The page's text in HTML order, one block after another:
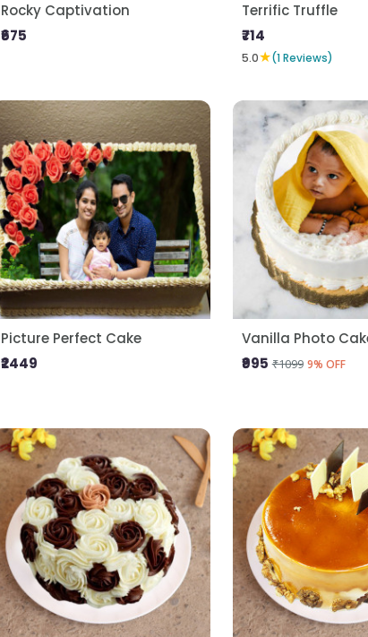
Rocky Captivation
₹675
Terrific Truffle
₹714
5.0★(1 Reviews)
Picture Perfect Cake
₹2449
Vanilla Photo
₹995 ₹1099 9% OFF